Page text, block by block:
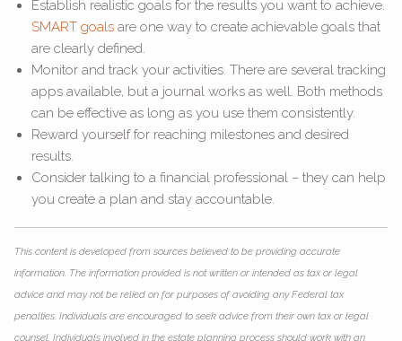
Establish realistic goals for the results you want to achieve.
SMART goalsare one way to create achievable goals that
are clearly defined.
Monitor and track your activities. There are several tracking
apps available, but a journal works as well. Both methods
can be effective as long as you use them consistently.
Reward yourself for reaching milestones and desired
results.
Consider talking to a financial professional – they can help
you create a plan and stay accountable.
This content is developed from sources believed to be providing accurate
information. The information provided is not written or intended as tax or legal
advice and may not be relied on for purposes of avoiding any Federal tax
penalties. Individuals are encouraged to seek advice from their own tax or legal
counsel. Individuals involved in the estate planning process should work with an